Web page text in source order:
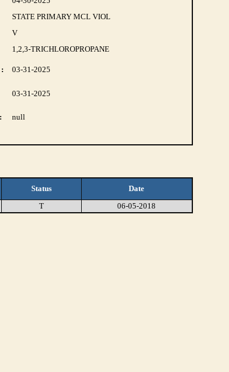
STATE PRIMARY MCL VIOL
V
1,2,3-TRICHLOROPROPANE
03-31-2025
03-31-2025
null
Status
Date
T 06-05-2018